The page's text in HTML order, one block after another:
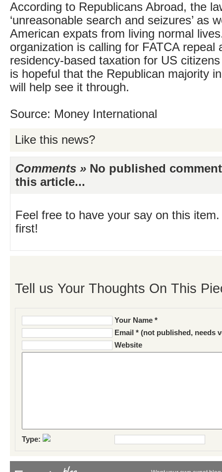
According to Republicans Abroad, the
‘unreasonable search and seizures’ as
American expats from living normal
organization is calling for FATCA repeal
residency-based taxation for US
is hopeful that the Republican majority
will help see it through.
Source: Money International
Like this news?
Comments » No published
this article...
Feel free to have your say on this
first!
Tell us Your Thoughts On This
Your Name *
Email * (not published, needs
Website
Type: